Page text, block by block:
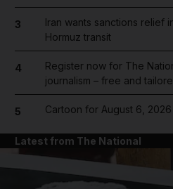
3
Iran wants sanctions relief
Hormuz transit
4
Register now for The
journalism – free and
5 Cartoon for August 6, 2026
Latest from The National